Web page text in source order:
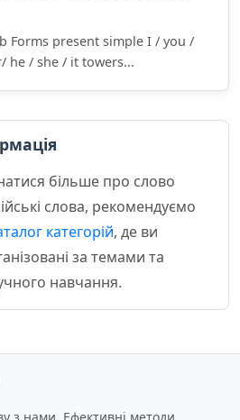
Forms present simple I / you /
he / she / it towers...
більше про слово
слова, рекомендуємо
категорій, де ви
за темами та
навчання.